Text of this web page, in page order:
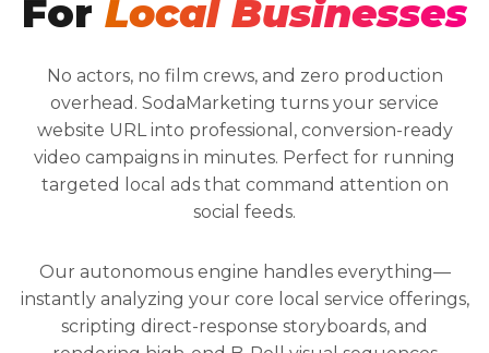
For Local Businesses
No actors, no film crews, and zero production
overhead. SodaMarketing turns your service
website URL into professional, conversion-ready
video campaigns in minutes. Perfect for running
targeted local ads that command attention on
social feeds.
Our autonomous engine handles everything—
instantly analyzing your core local service offerings,
scripting direct-response storyboards, and